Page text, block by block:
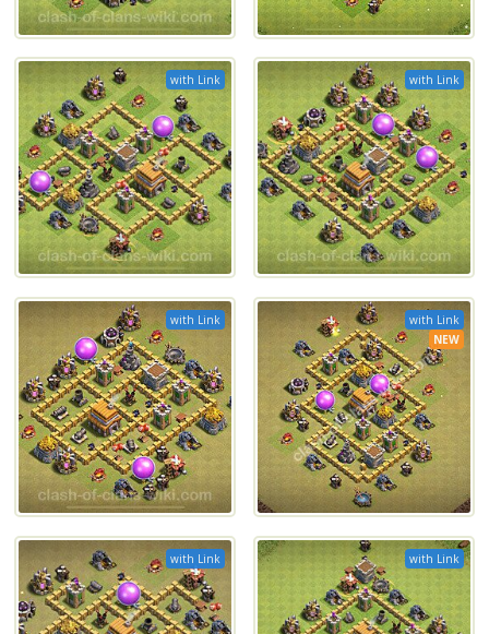
with Link with Link
with Link
with Link
NEW
with Link with Link